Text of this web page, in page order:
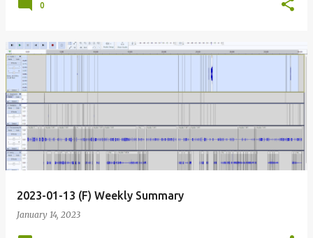
0
2023-01-13 (F) Weekly Summary
January 14, 2023